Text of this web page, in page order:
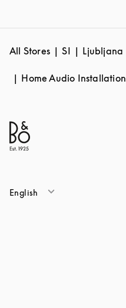
All Stores SI Ljubljana
Home Audio Installation
English